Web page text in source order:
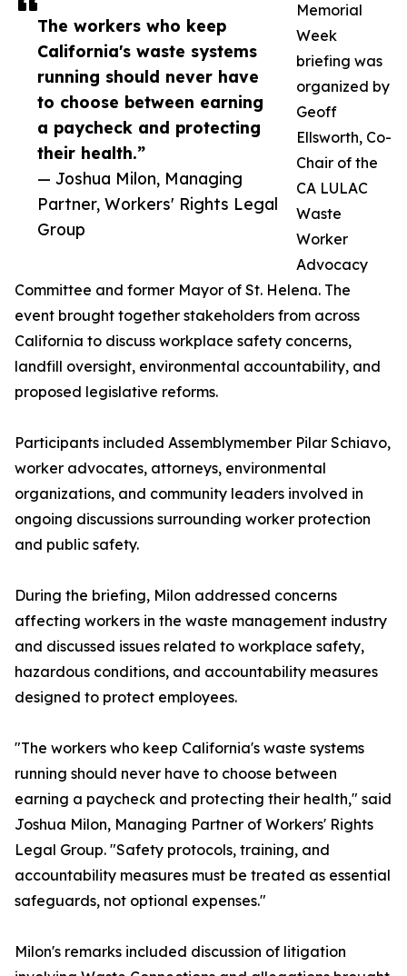
The workers who keep
California's waste systems
running should never have
to choose between earning
a paycheck and protecting
their health.”
— Joshua Milon, Managing
Partner, Workers' Rights Legal
Group
Memorial
Week
briefing was
organized by
Geoff
Ellsworth, Co-
Chair of the
CA LULAC
Waste
Worker
Advocacy
Committee and former Mayor of St. Helena. The
event brought together stakeholders from across
California to discuss workplace safety concerns,
landfill oversight, environmental accountability, and
proposed legislative reforms.
Participants included Assemblymember Pilar Schiavo,
worker advocates, attorneys, environmental
organizations, and community leaders involved in
ongoing discussions surrounding worker protection
and public safety.
During the briefing, Milon addressed concerns
affecting workers in the waste management industry
and discussed issues related to workplace safety,
hazardous conditions, and accountability measures
designed to protect employees.
"The workers who keep California's waste systems
running should never have to choose between
earning a paycheck and protecting their health," said
Joshua Milon, Managing Partner of Workers' Rights
Legal Group. "Safety protocols, training, and
accountability measures must be treated as essential
safeguards, not optional expenses."
Milon's remarks included discussion of litigation